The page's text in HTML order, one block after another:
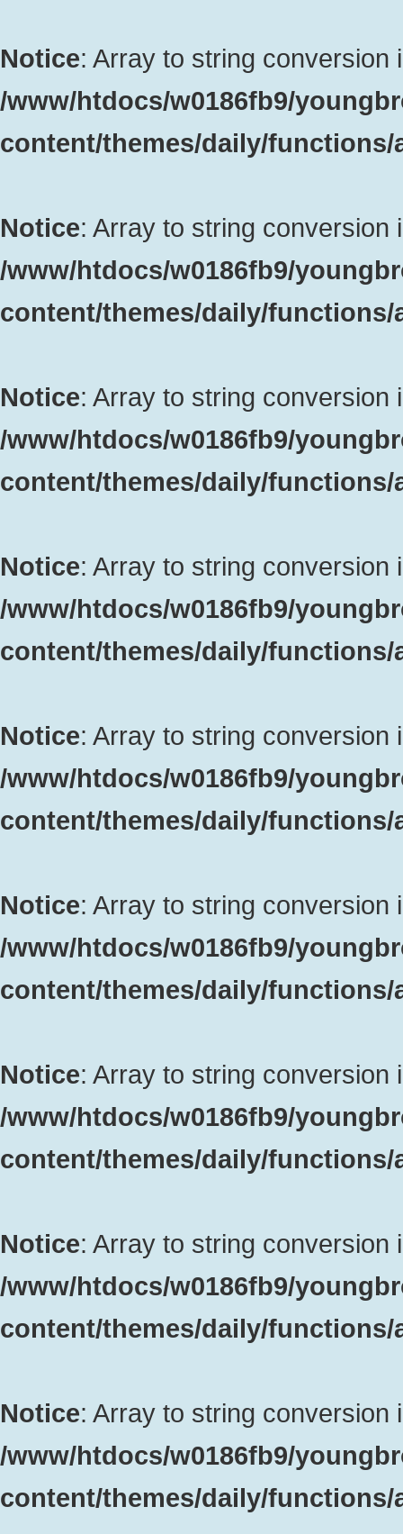
Notice: Array to string conversion
/www/htdocs/w0186fb9/
content/themes/daily/
Notice: Array to string conversion
/www/htdocs/w0186fb9/
content/themes/daily/
Notice: Array to string conversion
/www/htdocs/w0186fb9/
content/themes/daily/
Notice: Array to string conversion
/www/htdocs/w0186fb9/
content/themes/daily/
Notice: Array to string conversion
/www/htdocs/w0186fb9/
content/themes/daily/
Notice: Array to string conversion
/www/htdocs/w0186fb9/
content/themes/daily/
Notice: Array to string conversion
/www/htdocs/w0186fb9/
content/themes/daily/
Notice: Array to string conversion
/www/htdocs/w0186fb9/
content/themes/daily/
Notice: Array to string conversion
/www/htdocs/w0186fb9/
content/themes/daily/